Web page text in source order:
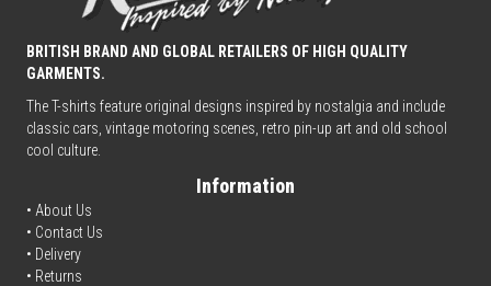
BRITISH BRAND AND GLOBAL RETAILERS OF HIGH QUALITY
GARMENTS.
The T-shirts feature original designs inspired by nostalgia and include
classic cars, vintage motoring scenes, retro pin-up art and old school
cool culture.
Information
• About Us
• Contact Us
• Delivery
• Returns